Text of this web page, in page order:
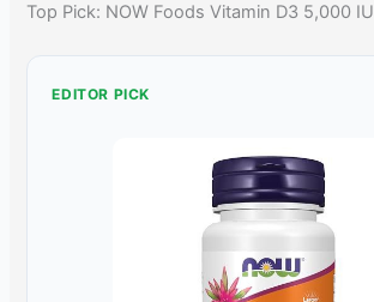
Top Pick: NOW Foods Vitamin D3 5,000 IU
EDITOR PICK